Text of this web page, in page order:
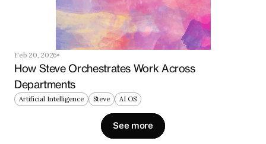
Feb 20, 2026
How Steve Orchestrates Work Across
Departments
Artificial Intelligence Steve AI OS
See more